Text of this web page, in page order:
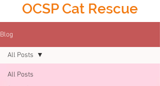
OCSP Cat Rescue
Blog
All Posts
All Posts